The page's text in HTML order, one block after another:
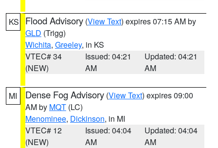
KS Flood Advisory (View Text) expires 07:15 AM by
GLD (Trigg)
Wichita, Greeley, in KS
VTEC# 34
(NEW)
Issued: 04:21
AM
Updated: 04:21
AM
MI Dense Fog Advisory (View Text) expires 09:00
AM by MQT (LC)
Menominee, Dickinson, in MI
VTEC# 12
(NEW)
Issued: 04:04
AM
Updated: 04:04
AM